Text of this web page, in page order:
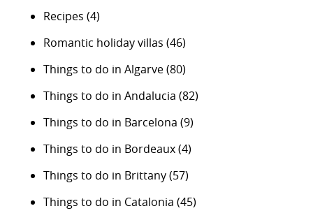
Recipes (4)
Romantic holiday villas (46)
Things to do in Algarve(80)
Things to do in Andalucia (82)
Things to do in Barcelona (9)
Things to do in Bordeaux(4)
Things to do in Brittany(57)
Things to do in Catalonia (45)